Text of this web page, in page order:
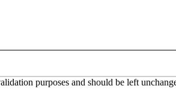
purposes and should be left